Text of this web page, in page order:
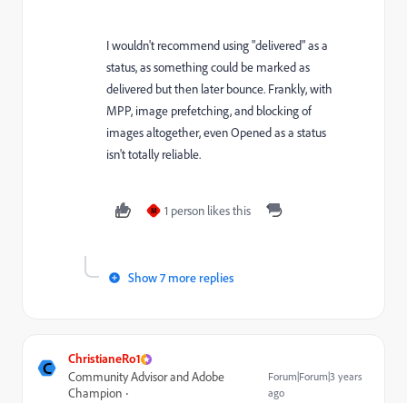
I wouldn't recommend using "delivered" as a
status, as something could be marked as
delivered but then later bounce. Frankly, with
MPP, image prefetching, and blocking of
images altogether, even Opened as a status
isn't totally reliable.
M 1 person likes this
Show 7 more replies
C ChristianeRo1
Community Advisor and Adobe
Champion
Forum|Forum|3 years
ago